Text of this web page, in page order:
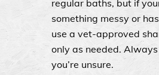
regular baths, but if
something messy or
use a vet-approved
only as needed.
you’re unsure.